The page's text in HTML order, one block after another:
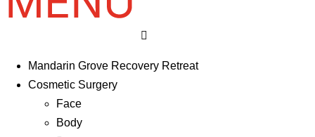
Mandarin Grove Recovery Retreat
Cosmetic Surgery
Face
Body